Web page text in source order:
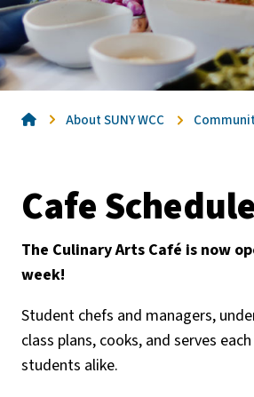
HomeAbout SUNY WCC
Cafe Schedule
The Culinary Arts Café is now
week!
Student chefs and managers,
class plans, cooks, and serves
students alike.